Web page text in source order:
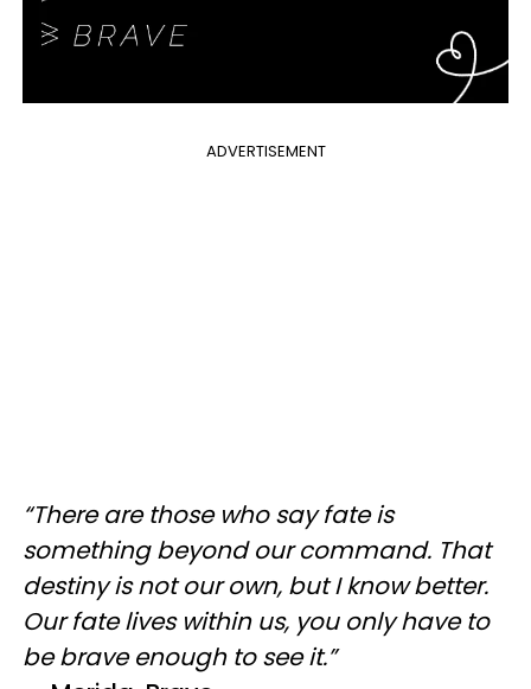
ADVERTISEMENT
“There are those who say fate is
something beyond our command. That
destiny is not our own, but I know better.
Our fate lives within us, you only have to
be brave enough to see it.”